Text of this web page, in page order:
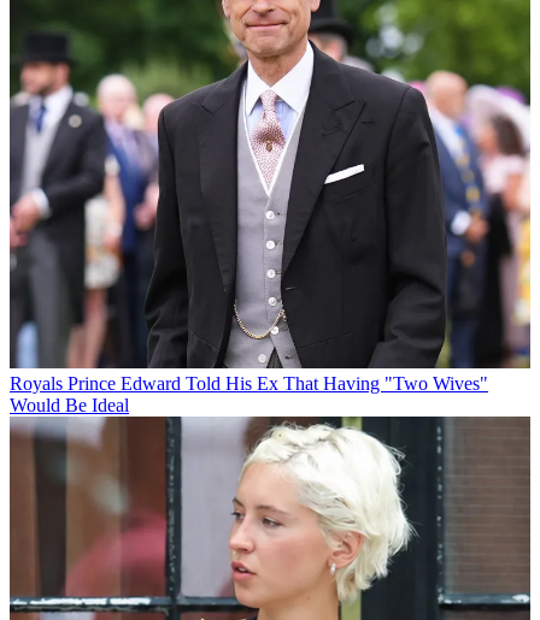
Royals Prince Edward Told His Ex That Having "Two Wives"
Would Be Ideal